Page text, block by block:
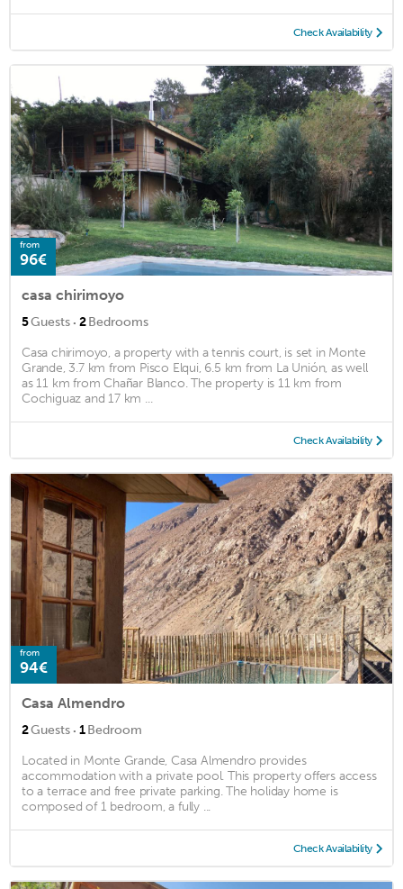
Check Availability
from
96€
casa chirimoyo
5Guests · 2Bedrooms
Casa chirimoyo, a property with a tennis court, is set in Monte
Grande, 3.7 km from Pisco Elqui, 6.5 km from La Unión, as well
as 11 km from Chañar Blanco. The property is 11 km from
Cochiguaz and 17 km ...
Check Availability
from
94€
Casa Almendro
2Guests · 1Bedroom
Located in Monte Grande, Casa Almendro provides
accommodation with a private pool. This property offers access
to a terrace and free private parking. The holiday home is
composed of 1 bedroom, a fully ...
Check Availability